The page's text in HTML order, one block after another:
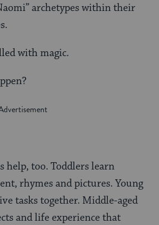
archetypes within their
with magic.
help, too. Toddlers learn
rhymes and pictures. Young
tasks together. Middle-aged
and life experience that